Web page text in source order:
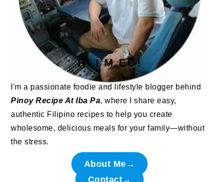
HI I'M ED!
I'm a passionate foodie and lifestyle blogger behind
Pinoy Recipe At Iba Pa, where I share easy,
authentic Filipino recipes to help you create
wholesome, delicious meals for your family—without
the stress.
About Me→
Contact→